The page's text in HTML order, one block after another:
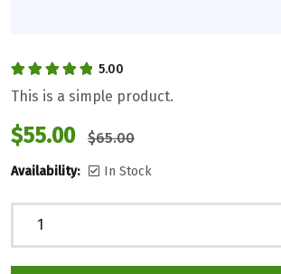
Rated
out
of 5
5.00
This is a simple product.
$55.00 $65.00
Availability: In Stock